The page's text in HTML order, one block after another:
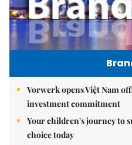
Vorwerk opens Việt Nam
investment commitment
Your children's journey to
choice today